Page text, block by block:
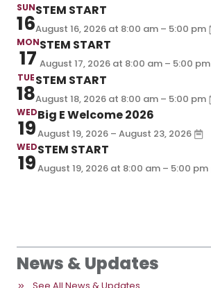
SUN
16
STEM START
August 16, 2026 at 8:00 am – 5:00 pm
MON
17
STEM START
August 17, 2026 at 8:00 am – 5:00 pm
TUE
18
STEM START
August 18, 2026 at 8:00 am – 5:00 pm
WED
19
Big E Welcome 2026
August 19, 2026 – August 23, 2026
WED
19
STEM START
August 19, 2026 at 8:00 am – 5:00 pm
News & Updates
See All News & Updates